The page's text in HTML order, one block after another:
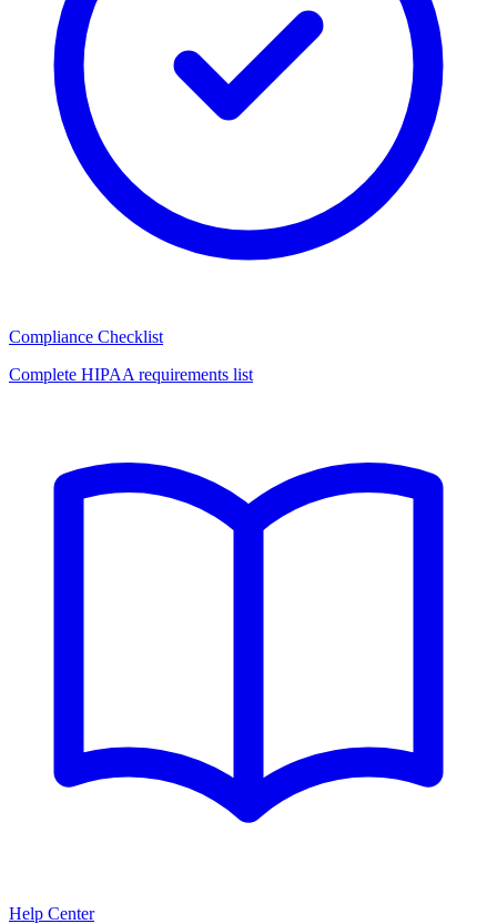
Compliance Checklist
Complete HIPAA requirements list
Help Center